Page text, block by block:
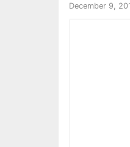
December 9,